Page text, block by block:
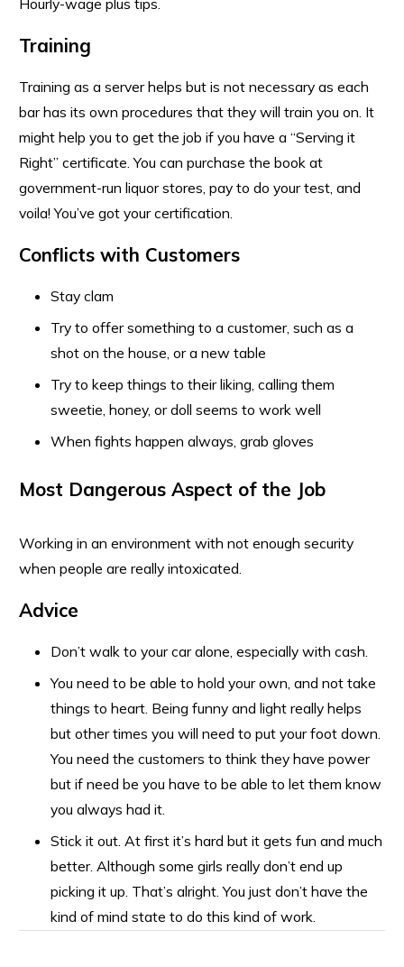
Hourly-wage plus tips.
Training
Training as a server helps but is not necessary as each
bar has its own procedures that they will train you on. It
might help you to get the job if you have a “Serving it
Right” certificate. You can purchase the book at
government-run liquor stores, pay to do your test, and
voila! You’ve got your certification.
Conflicts with Customers
Stay clam
Try to offer something to a customer, such as a
shot on the house, or a new table
Try to keep things to their liking, calling them
sweetie, honey, or doll seems to work well
When fights happen always, grab gloves
Most Dangerous Aspect of the Job
Working in an environment with not enough security
when people are really intoxicated.
Advice
Don’t walk to your car alone, especially with cash.
You need to be able to hold your own, and not take
things to heart. Being funny and light really helps
but other times you will need to put your foot down.
You need the customers to think they have power
but if need be you have to be able to let them know
you always had it.
Stick it out. At first it’s hard but it gets fun and much
better. Although some girls really don’t end up
picking it up. That’s alright. You just don’t have the
kind of mind state to do this kind of work.